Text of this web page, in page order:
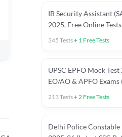
IB Security Assistant
2025, Free Online
345 Tests+ 1 Free Tests
UPSC EPFO Mock
EO/AO & APFO Exams
213Tests+2 Free Tests
Delhi Police Constable